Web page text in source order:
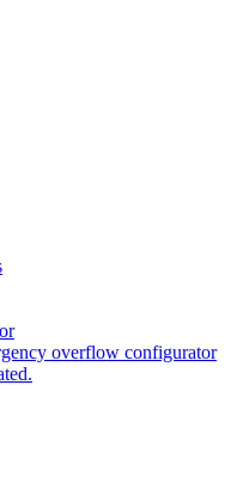
overflow configurator